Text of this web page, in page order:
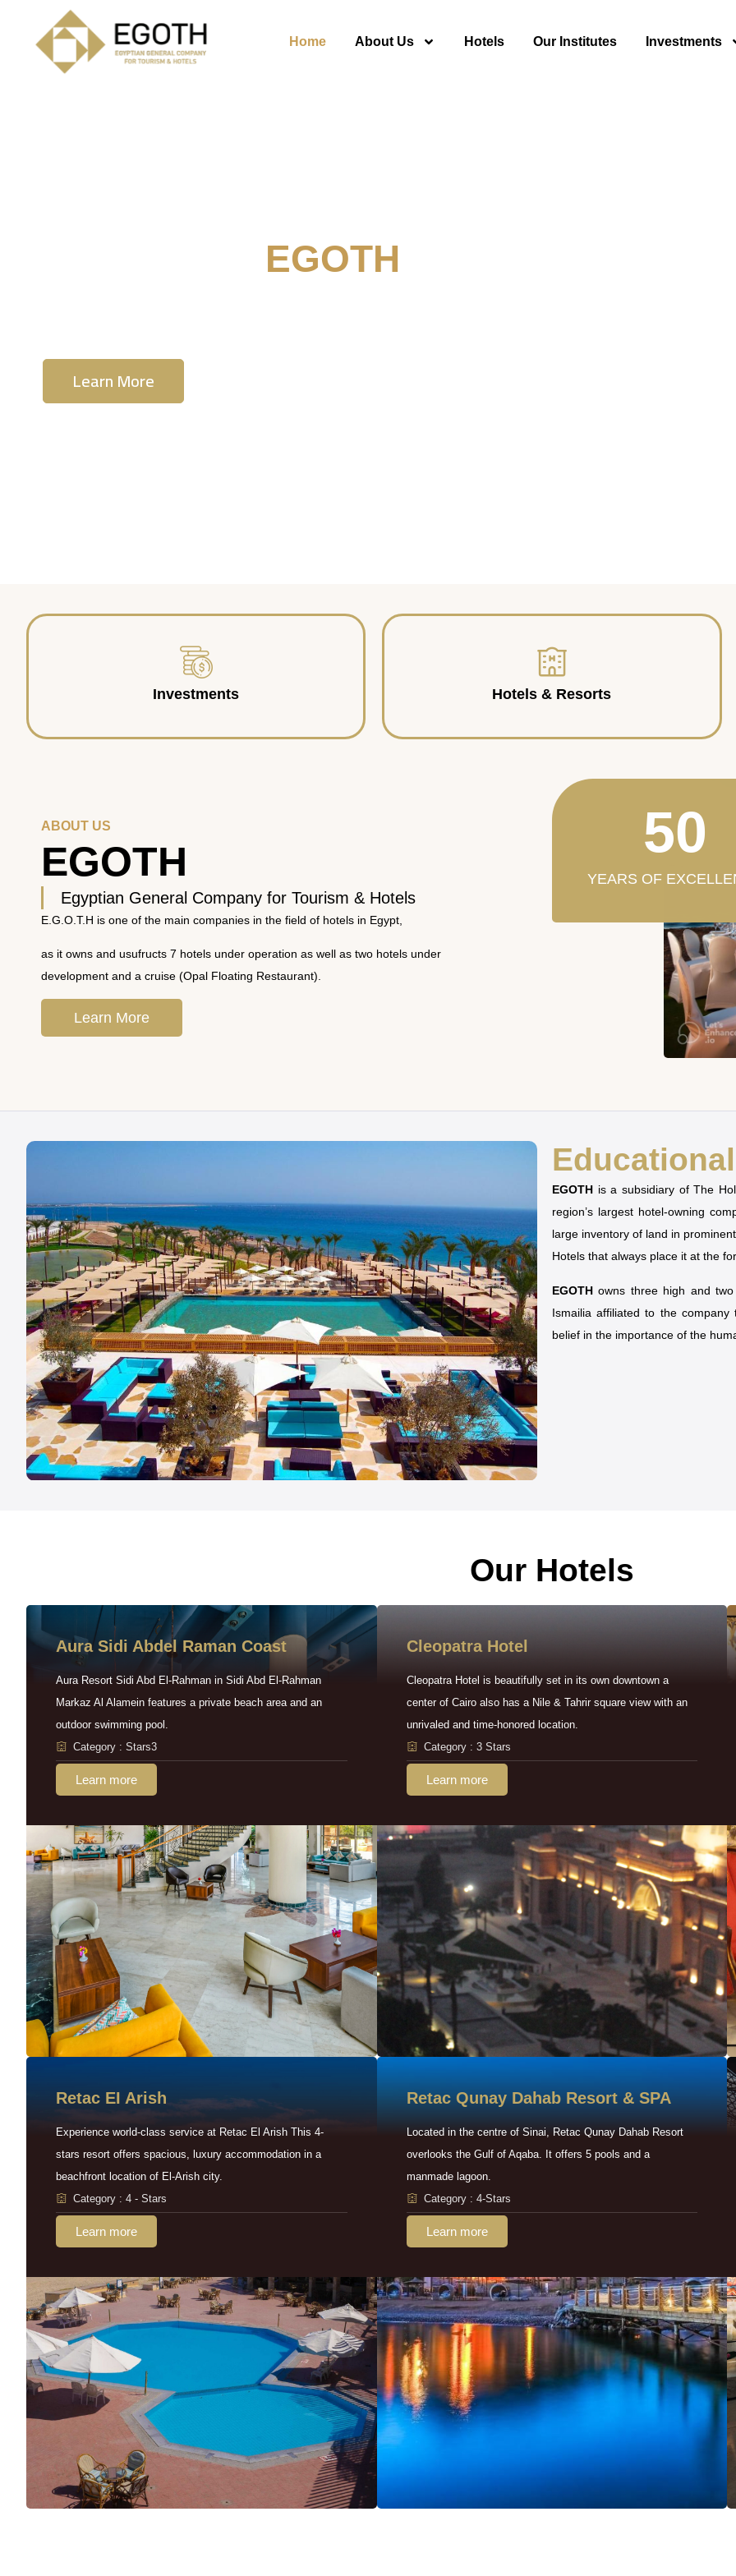
Home About Us Hotels Our Institutes Investments
EGOTH
Learn More
Investments Hotels & Resorts
ABOUT US
EGOTH
Egyptian General Company for Tourism & Hotels
E.G.O.T.H is one of the main companies in the field of hotels in Egypt,
as it owns and usufructs 7 hotels under operation as well as two hotels under
development and a cruise (Opal Floating Restaurant).
Learn More
YEARS OF
50
EGOTH is a subsidiary of The
region’s largest hotel-owning
large inventory of land in
Hotels that always place it at the
EGOTH owns three high and
Ismailia affiliated to the
belief in the importance of the
Our Hotels
Aura Sidi Abdel Raman Coast
Aura Resort Sidi Abd El-Rahman in Sidi Abd El-Rahman
Markaz Al Alamein features a private beach area and an
outdoor swimming pool.
Category : Stars3
Learn more
Cleopatra Hotel
Cleopatra Hotel is beautifully set in its own downtown a
center of Cairo also has a Nile & Tahrir square view with an
unrivaled and time-honored location.
Category : 3 Stars
Learn more
Retac EI Arish
Experience world-class service at Retac El Arish This 4-
stars resort offers spacious, luxury accommodation in a
beachfront location of El-Arish city.
Category : 4 - Stars
Learn more
Retac Qunay Dahab Resort & SPA
Located in the centre of Sinai, Retac Qunay Dahab Resort
overlooks the Gulf of Aqaba. It offers 5 pools and a
manmade lagoon.
Category : 4-Stars
Learn more